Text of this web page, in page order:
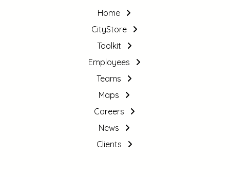
Home
CityStore
Toolkit
Employees
Teams
Maps
Careers
News
Clients